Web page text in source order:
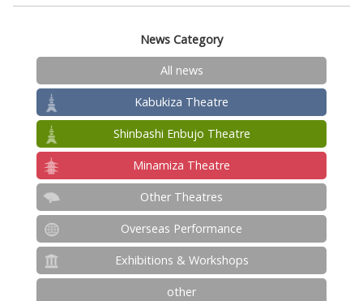
News Category
All news
Kabukiza Theatre
Shinbashi Enbujo Theatre
Minamiza Theatre
Other Theatres
Overseas Performance
Exhibitions & Workshops
other